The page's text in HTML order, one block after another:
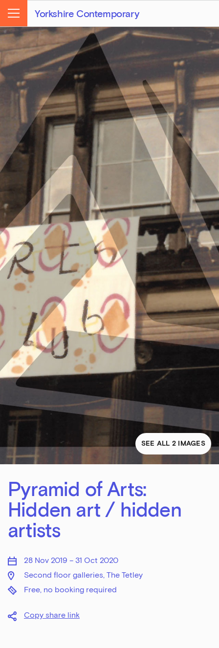
Yorkshire Contemporary
Menu
SEE ALL 2 IMAGES
Pyramid of Arts:
Hidden art / hidden
artists
28 Nov 2019 – 31 Oct 2020
Second floor galleries, The Tetley
Free, no booking required
Copy share link